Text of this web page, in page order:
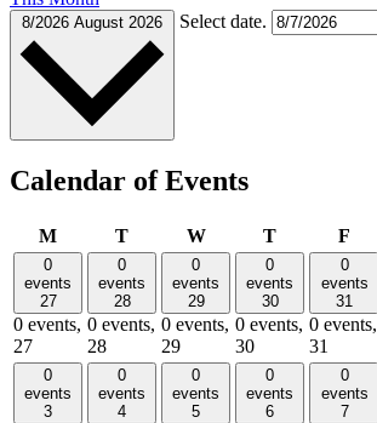
8/2026 August 2026 Select date.
Calendar of Events
MMonday
TTuesdayWWednesday
TThursday
F
0
events
27
0 events,
27
0
events
28
0 events,
28
0
events
29
0 events,
29
0
events
30
0 events,
30
0
events
31
0 events,
31
0
events
3
0
events
4
0
events
5
0
events
6
0
events
7